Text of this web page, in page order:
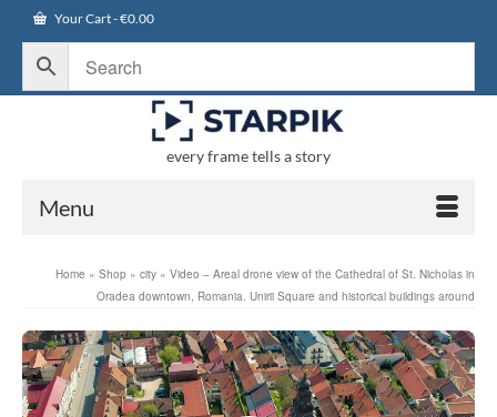
Your Cart-€0.00
every frame tells a story
Menu
Home » Shop » city » Video – Areal drone view of the Cathedral of St. Nicholas in
Oradea downtown, Romania. Unirii Square and historical buildings around